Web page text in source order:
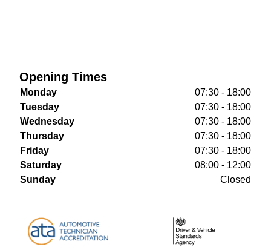
Opening Times
Monday
07:30 - 18:00
Tuesday
07:30 - 18:00
Wednesday
07:30 - 18:00
Thursday
07:30 - 18:00
Friday
07:30 - 18:00
Saturday
08:00 - 12:00
Sunday
Closed